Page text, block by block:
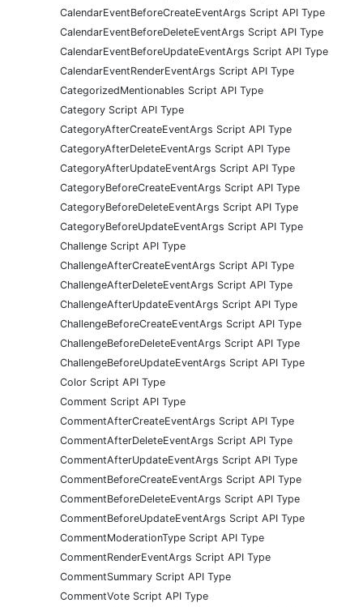
CalendarEventBeforeCreateEventArgs Script API Type
CalendarEventBeforeDeleteEventArgs Script API Type
CalendarEventBeforeUpdateEventArgs Script API Type
CalendarEventRenderEventArgs Script API Type
CategorizedMentionables Script API Type
Category Script API Type
CategoryAfterCreateEventArgs Script API Type
CategoryAfterDeleteEventArgs Script API Type
CategoryAfterUpdateEventArgs Script API Type
CategoryBeforeCreateEventArgs Script API Type
CategoryBeforeDeleteEventArgs Script API Type
CategoryBeforeUpdateEventArgs Script API Type
Challenge Script API Type
ChallengeAfterCreateEventArgs Script API Type
ChallengeAfterDeleteEventArgs Script API Type
ChallengeAfterUpdateEventArgs Script API Type
ChallengeBeforeCreateEventArgs Script API Type
ChallengeBeforeDeleteEventArgs Script API Type
ChallengeBeforeUpdateEventArgs Script API Type
Color Script API Type
Comment Script API Type
CommentAfterCreateEventArgs Script API Type
CommentAfterDeleteEventArgs Script API Type
CommentAfterUpdateEventArgs Script API Type
CommentBeforeCreateEventArgs Script API Type
CommentBeforeDeleteEventArgs Script API Type
CommentBeforeUpdateEventArgs Script API Type
CommentModerationType Script API Type
CommentRenderEventArgs Script API Type
CommentSummary Script API Type
CommentVote Script API Type